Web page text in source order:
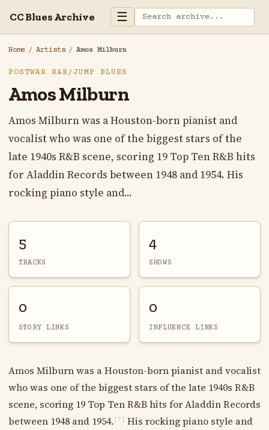
CC Blues Archive ☰
Home / Artists / Amos Milburn
POSTWAR R&B/JUMP BLUES
Amos Milburn
Amos Milburn was a Houston-born pianist and
vocalist who was one of the biggest stars of the
late 1940s R&B scene, scoring 19 Top Ten R&B hits
for Aladdin Records between 1948 and 1954. His
rocking piano style and...
5
TRACKS
4
SHOWS
0
STORY LINKS
0
INFLUENCE LINKS
Amos Milburn was a Houston-born pianist and vocalist
who was one of the biggest stars of the late 1940s R&B
scene, scoring 19 Top Ten R&B hits for Aladdin Records
between 1948 and 1954. [?]
His rocking piano style and